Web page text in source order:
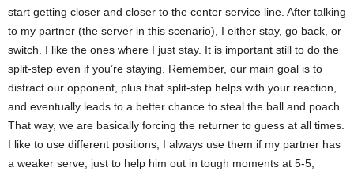
start getting closer and closer to the center service line. After talking
to my partner (the server in this scenario), I either stay, go back, or
switch. I like the ones where I just stay. It is important still to do the
split-step even if you’re staying. Remember, our main goal is to
distract our opponent, plus that split-step helps with your reaction,
and eventually leads to a better chance to steal the ball and poach.
That way, we are basically forcing the returner to guess at all times.
I like to use different positions; I always use them if my partner has
a weaker serve, just to help him out in tough moments at 5-5,